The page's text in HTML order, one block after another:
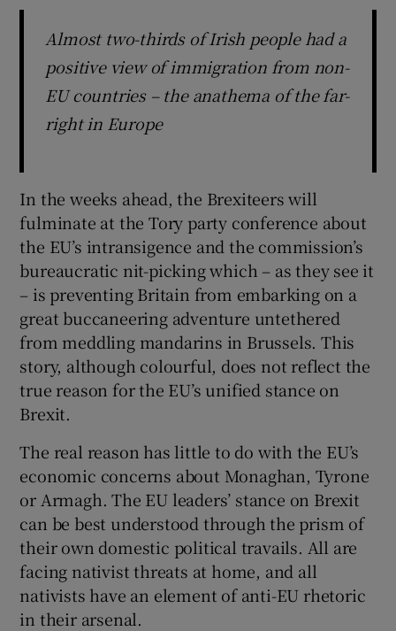
Almost two-thirds of Irish people had a
positive view of immigration from non-
EU countries – the anathema of the far-
right in Europe
In the weeks ahead, the Brexiteers will
fulminate at the Tory party conference about
the EU’s intransigence and the commission’s
bureaucratic nit-picking which – as they see it
– is preventing Britain from embarking on a
great buccaneering adventure untethered
from meddling mandarins in Brussels. This
story, although colourful, does not reflect the
true reason for the EU’s unified stance on
Brexit.
The real reason has little to do with the EU’s
economic concerns about Monaghan, Tyrone
or Armagh. The EU leaders’ stance on Brexit
can be best understood through the prism of
their own domestic political travails. All are
facing nativist threats at home, and all
nativists have an element of anti-EU rhetoric
in their arsenal.